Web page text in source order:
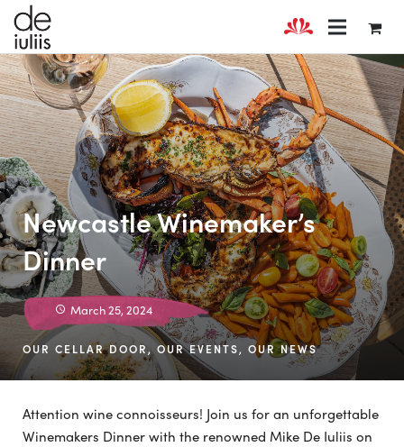
Newcastle Winemaker’s
Dinner
March 25, 2024
OUR CELLAR DOOR, OUR EVENTS, OUR NEWS
Attention wine connoisseurs! Join us for an unforgettable
Winemakers Dinner with the renowned Mike De Iuliis on